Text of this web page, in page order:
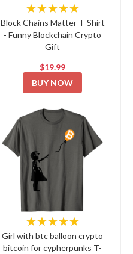
★★★★★
Block Chains Matter T-Shirt
- Funny Blockchain Crypto
Gift
$19.99
BUY NOW
★★★★★
Girl with btc balloon crypto
bitcoin for cypherpunks T-